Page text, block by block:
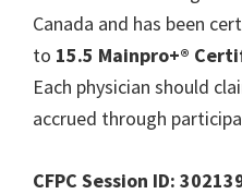
Canada and has been
to 15.5 Mainpro+®
Each physician should
accrued through
CFPC Session ID: